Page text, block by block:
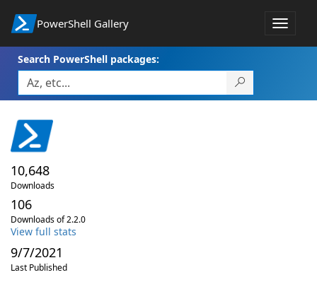
PowerShell Gallery
Toggle
Search PowerShell packages:
10,648
Downloads
106
Downloads of 2.2.0
View full stats
9/7/2021
Last Published